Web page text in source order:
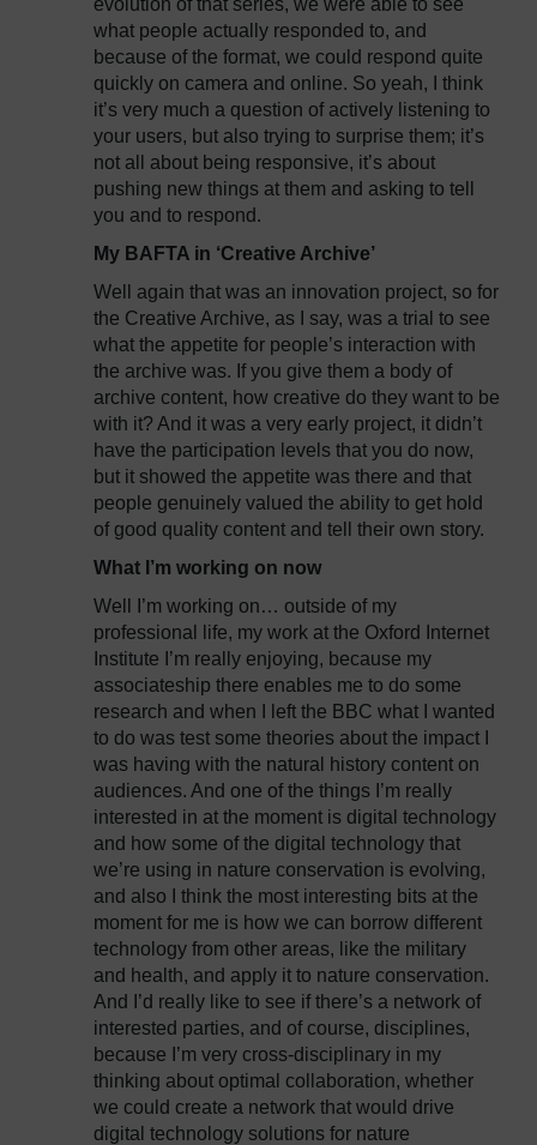
evolution of that series, we were able to see
what people actually responded to, and
because of the format, we could respond quite
quickly on camera and online. So yeah, I think
it’s very much a question of actively listening to
your users, but also trying to surprise them; it’s
not all about being responsive, it’s about
pushing new things at them and asking to tell
you and to respond.
My BAFTA in ‘Creative Archive’
Well again that was an innovation project, so for
the Creative Archive, as I say, was a trial to see
what the appetite for people’s interaction with
the archive was. If you give them a body of
archive content, how creative do they want to be
with it? And it was a very early project, it didn’t
have the participation levels that you do now,
but it showed the appetite was there and that
people genuinely valued the ability to get hold
of good quality content and tell their own story.
What I’m working on now
Well I’m working on… outside of my
professional life, my work at the Oxford Internet
Institute I’m really enjoying, because my
associateship there enables me to do some
research and when I left the BBC what I wanted
to do was test some theories about the impact I
was having with the natural history content on
audiences. And one of the things I’m really
interested in at the moment is digital technology
and how some of the digital technology that
we’re using in nature conservation is evolving,
and also I think the most interesting bits at the
moment for me is how we can borrow different
technology from other areas, like the military
and health, and apply it to nature conservation.
And I’d really like to see if there’s a network of
interested parties, and of course, disciplines,
because I’m very cross-disciplinary in my
thinking about optimal collaboration, whether
we could create a network that would drive
digital technology solutions for nature